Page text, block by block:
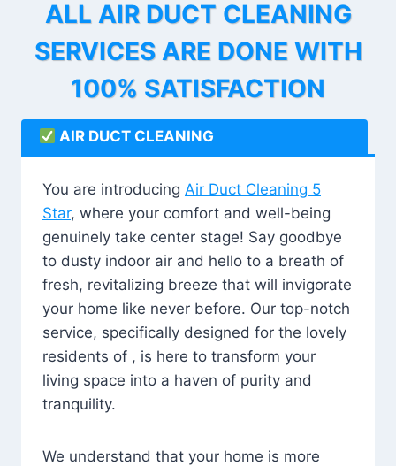
ALL AIR DUCT CLEANING
SERVICES ARE DONE WITH
100% SATISFACTION
AIR DUCT CLEANING
You are introducing Air Duct Cleaning 5
Star, where your comfort and well-being
genuinely take center stage! Say goodbye
to dusty indoor air and hello to a breath of
fresh, revitalizing breeze that will invigorate
your home like never before. Our top-notch
service, specifically designed for the lovely
residents of , is here to transform your
living space into a haven of purity and
tranquility.
We understand that your home is more